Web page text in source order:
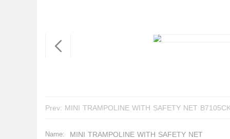
Prev: MINI TRAMPOLINE WITH SAFETY NET
Name: MINI TRAMPOLINE WITH SAFETY NET